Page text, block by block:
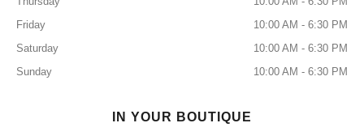
Friday
10:00 AM - 6:30 PM
Saturday
10:00 AM - 6:30 PM
Sunday
10:00 AM - 6:30 PM
IN YOUR BOUTIQUE